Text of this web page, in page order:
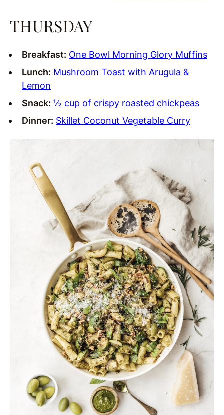
THURSDAY
Breakfast: One Bowl Morning Glory Muffins
Lunch: Mushroom Toast with Arugula &
Lemon
Snack: ½ cup of crispy roasted chickpeas
Dinner: Skillet Coconut Vegetable Curry